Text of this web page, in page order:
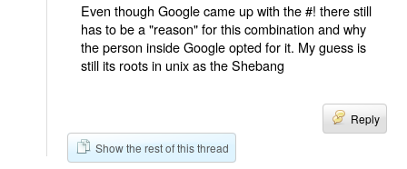
Even though Google came up with the #! there still
has to be a "reason" for this combination and why
the person inside Google opted for it. My guess is
still its roots in unix as the Shebang
Reply
Show the rest of this thread